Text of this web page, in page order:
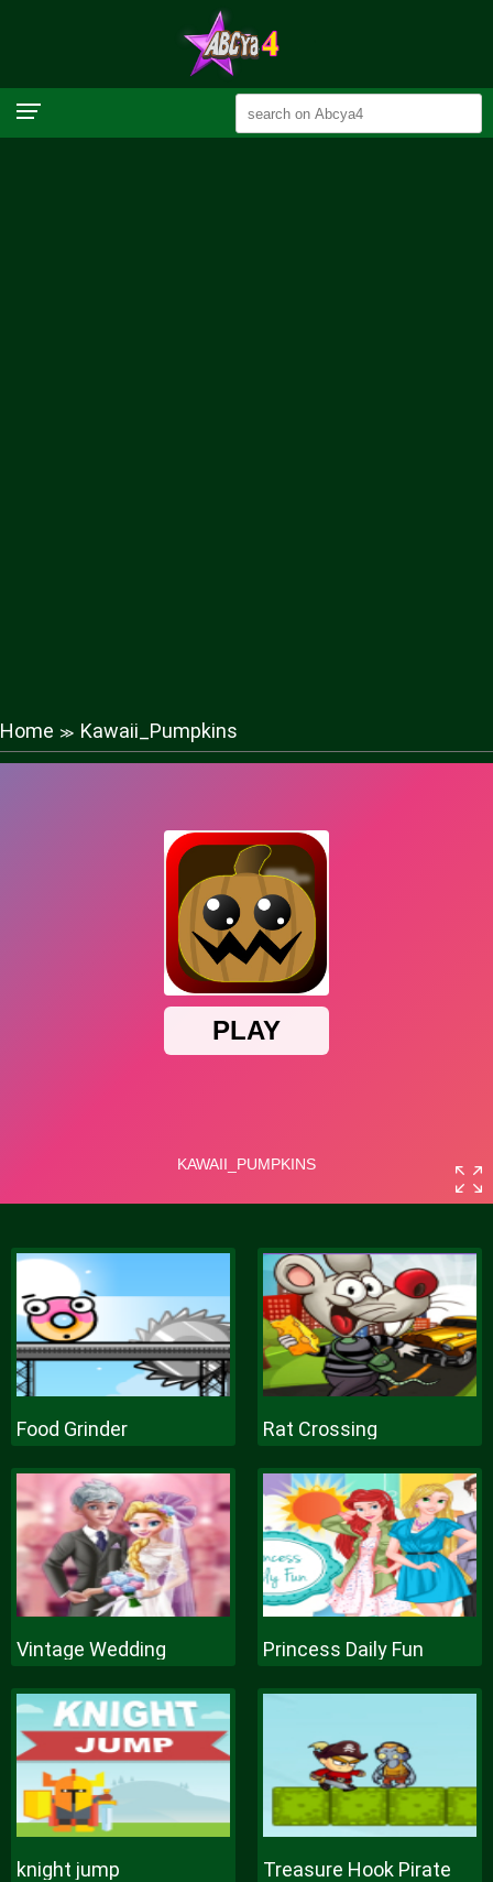
Home ≫ Kawaii_Pumpkins
Food Grinder Rat Crossing
Vintage Wedding Princess Daily Fun
knight jump Treasure Hook Pirate